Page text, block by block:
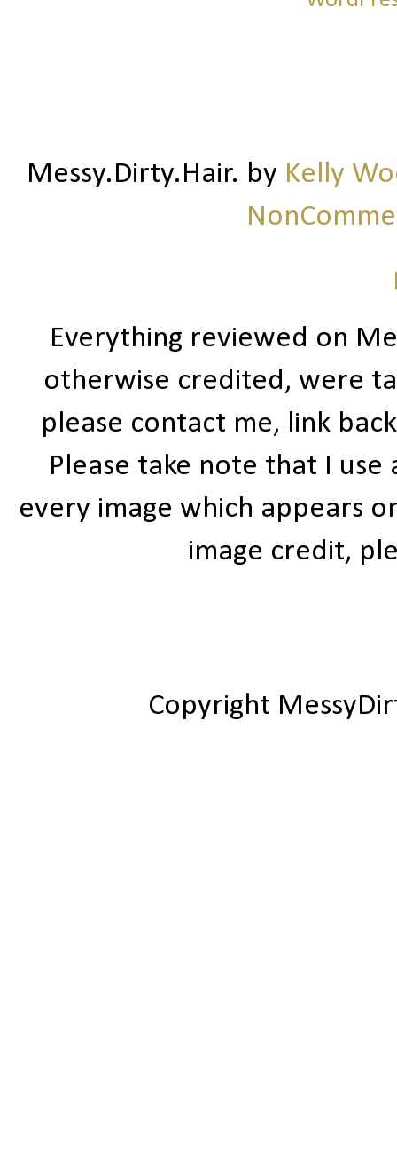
Messy.Dirty.Hair. by Kelly
Everything reviewed on
otherwise credited, were
please contact me, link
Please take note that I
every image which appears
image credit,
Copyright